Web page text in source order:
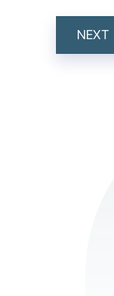
NEXT